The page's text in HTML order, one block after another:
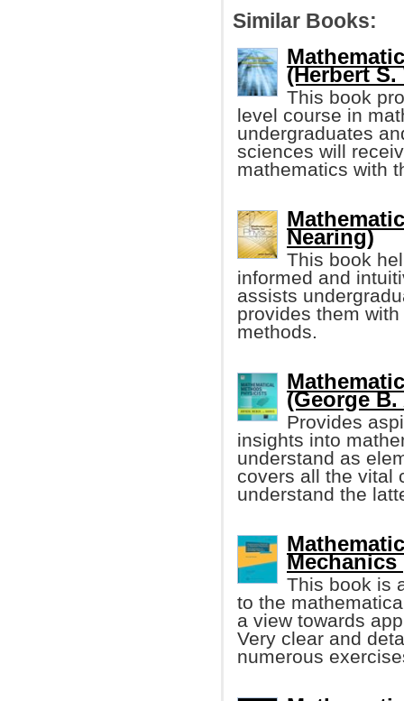
Similar Books:
(Herbert
This book
level course in
undergraduates
sciences will
mathematics with
Nearing)
This book
informed and
assists
provides them
methods.
(George
Provides
insights into
understand as
covers all the vital
understand the
Mechanics
This book is
to the
a view towards
Very clear and
numerous